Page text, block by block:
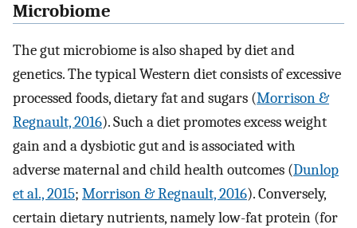
Microbiome
The gut microbiome is also shaped by diet and
genetics. The typical Western diet consists of excessive
processed foods, dietary fat and sugars (Morrison &
Regnault, 2016). Such a diet promotes excess weight
gain and a dysbiotic gut and is associated with
adverse maternal and child health outcomes (Dunlop
et al., 2015; Morrison & Regnault, 2016). Conversely,
certain dietary nutrients, namely low-fat protein (for